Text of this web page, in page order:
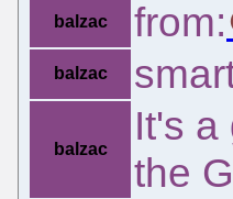
balzac from:
balzac
balzac
It's a
the